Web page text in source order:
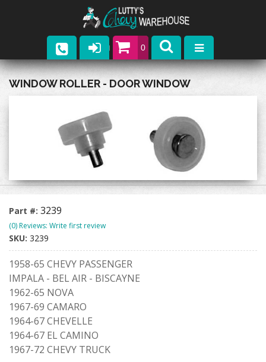
0
Parts
Upcoming Events
Contact
WINDOW ROLLER - DOOR WINDOW
Part #: 3239
(0) Reviews: Write first review
SKU: 3239
1958-65 CHEVY PASSENGER
IMPALA - BEL AIR - BISCAYNE
1962-65 NOVA
1967-69 CAMARO
1964-67 CHEVELLE
1964-67 EL CAMINO
1967-72 CHEVY TRUCK